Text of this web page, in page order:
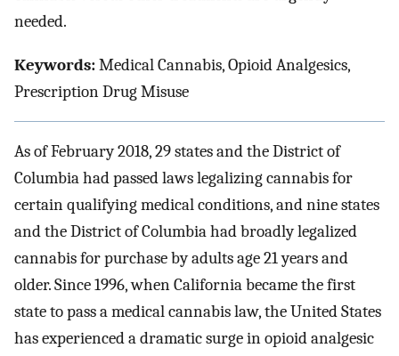
needed.
Keywords:Medical Cannabis, Opioid Analgesics,
Prescription Drug Misuse
As of February 2018, 29 states and the District of
Columbia had passed laws legalizing cannabis for
certain qualifying medical conditions, and nine states
and the District of Columbia had broadly legalized
cannabis for purchase by adults age 21 years and
older. Since 1996, when California became the first
state to pass a medical cannabis law, the United States
has experienced a dramatic surge in opioid analgesic